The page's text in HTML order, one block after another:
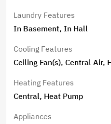
Laundry Features
In Basement, In Hall
Cooling Features
Ceiling Fan(s), Central Air,
Heating Features
Central, Heat Pump
Appliances